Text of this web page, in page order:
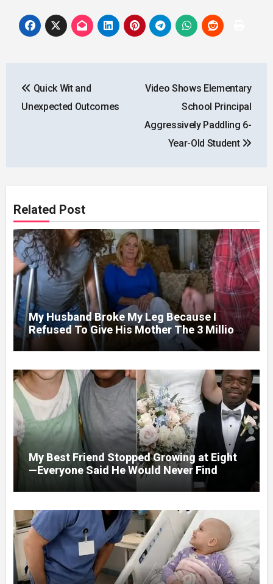
navigation
Quick Wit and
Unexpected Outcomes
Video Shows Elementary
School Principal
Aggressively Paddling 6-
Year-Old Student
Related Post
My Husband Broke My Leg Because I
Refused To Give His Mother The 3 Million
I Won In The Lottery. And When The Next
Day He Happily Went To The Atm To
Withdraw His Paycheck, He Was Horrified
By What He Saw…
My Best Friend Stopped Growing at Eight
—Everyone Said He Would Never Find